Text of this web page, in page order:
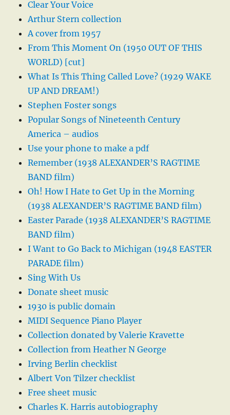
Clear Your Voice
Arthur Stern collection
A cover from 1957
From This Moment On (1950 OUT OF THIS
WORLD) [cut]
What Is This Thing Called Love? (1929 WAKE
UP AND DREAM!)
Stephen Foster songs
Popular Songs of Nineteenth Century
America – audios
Use your phone to make a pdf
Remember (1938 ALEXANDER’S RAGTIME
BAND film)
Oh! How I Hate to Get Up in the Morning
(1938 ALEXANDER’S RAGTIME BAND film)
Easter Parade (1938 ALEXANDER’S RAGTIME
BAND film)
I Want to Go Back to Michigan (1948 EASTER
PARADE film)
Sing With Us
Donate sheet music
1930 is public domain
MIDI Sequence Piano Player
Collection donated by Valerie Kravette
Collection from Heather N George
Irving Berlin checklist
Albert Von Tilzer checklist
Free sheet music
Charles K. Harris autobiography